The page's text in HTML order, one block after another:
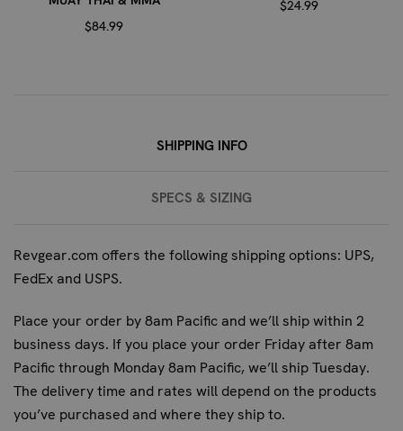
wrist support helps to stabilize the joint, preventing
hyperextension and reducing the strain on tendons and
While suitable for all levels, these wraps are particularly
technique or engaging in more intense training sessions.
excellent choice for those looking to prevent injuries as
they progress.
HOW DO I PROPERLY PUT ON THESE
WRAPS?
The quick slip-on design makes these wraps easy to use.
Simply slide your hand into the wrap, ensuring the gel
padding covers your knuckles. Then, wrap the material
$84.99
$24.99
SHIPPING INFO
SPECS & SIZING
Revgear.com offers the following shipping options: UPS,
FedEx and USPS.
Place your order by 8am Pacific and we’ll ship within 2
business days. If you place your order Friday after 8am
Pacific through Monday 8am Pacific, we’ll ship Tuesday.
The delivery time and rates will depend on the products
you’ve purchased and where they ship to.